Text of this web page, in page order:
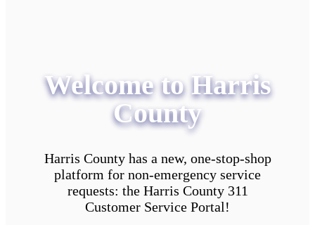
Welcome to Harris
County
Harris County has a new, one-stop-shop
platform for non-emergency service
requests: the Harris County 311
Customer Service Portal!